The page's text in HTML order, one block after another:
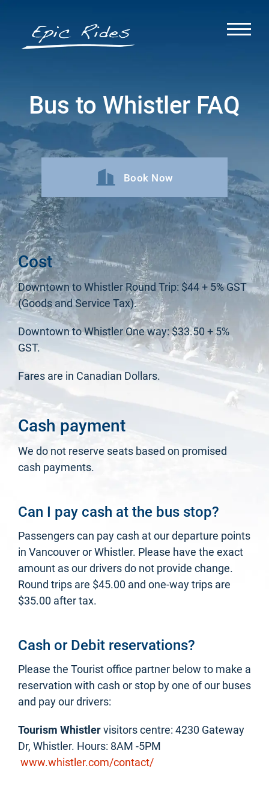
Bus to Whistler FAQ
Book Now
Cost
Downtown to Whistler Round Trip: $44 + 5% GST
(Goods and Service Tax).
Downtown to Whistler One way: $33.50 + 5%
GST.
Fares are in Canadian Dollars.
Cash payment
We do not reserve seats based on promised
cash payments.
Can I pay cash at the bus stop?
Passengers can pay cash at our departure points
in Vancouver or Whistler. Please have the exact
amount as our drivers do not provide change.
Round trips are $45.00 and one-way trips are
$35.00 after tax.
Cash or Debit reservations?
Please the Tourist office partner below to make a
reservation with cash or stop by one of our buses
and pay our drivers:
Tourism Whistlervisitors centre: 4230 Gateway
Dr, Whistler. Hours: 8AM -5PM
www.whistler.com/contact/